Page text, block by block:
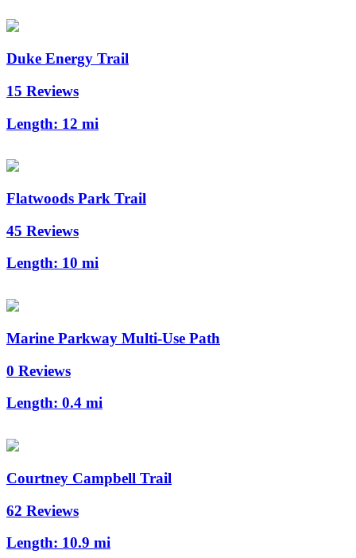
Duke Energy Trail
15 Reviews
Length: 12 mi
Flatwoods Park Trail
45 Reviews
Length: 10 mi
Marine Parkway Multi-Use Path
0 Reviews
Length: 0.4 mi
Courtney Campbell Trail
62 Reviews
Length: 10.9 mi